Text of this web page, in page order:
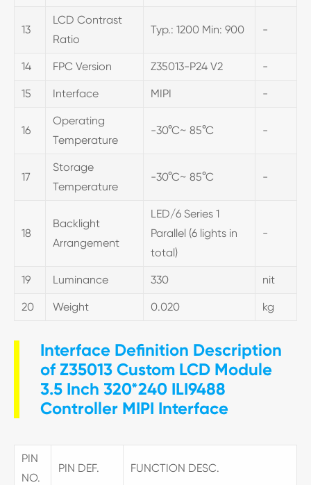
13
LCD Contrast
Ratio
Typ.: 1200 Min: 900 -
14 FPC Version Z35013-P24 V2 -
15 Interface MIPI -
16
Operating
Temperature
-30°C~ 85°C -
17
Storage
Temperature
-30°C~ 85°C -
18
Backlight
Arrangement
LED/6 Series 1
Parallel (6 lights in
total)
-
19 Luminance 330 nit
20 Weight 0.020 kg
Interface Definition Description
of Z35013 Custom LCD Module
3.5 Inch 320*240 ILI9488
Controller MIPI Interface
PIN
NO.
PIN DEF. FUNCTION DESC.